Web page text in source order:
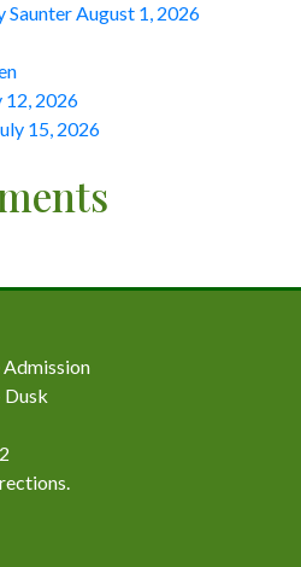
Saunter August 1, 2026
12, 2026
15, 2026
Admission
Dusk